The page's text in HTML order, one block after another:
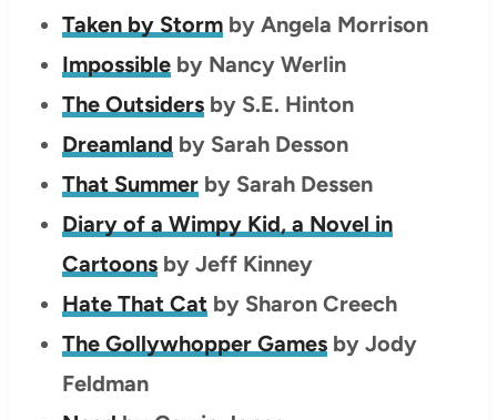
Taken by Storm by Angela Morrison
Impossible by Nancy Werlin
The Outsidersby S.E. Hinton
Dreamland by Sarah Desson
That Summer by Sarah Dessen
Diary of a Wimpy Kid, a Novel in
Cartoonsby Jeff Kinney
Hate That Cat by Sharon Creech
The Gollywhopper Games by Jody
Feldman